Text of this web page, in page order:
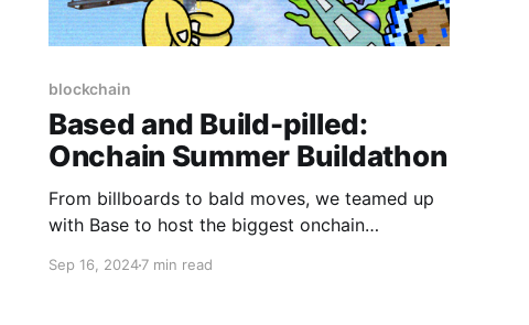
blockchain
Based and Build-pilled:
Onchain Summer Buildathon
From billboards to bald moves, we teamed up
with Base to host the biggest onchain
in prizes later, it's safe to say we made history.
Sep 16, 20247 min read